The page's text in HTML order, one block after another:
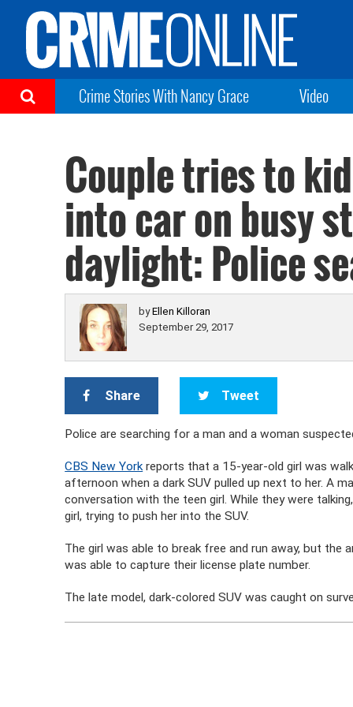
Crime Stories With Nancy Grace Video
Couple tries to
into car on busy
daylight: Police
byEllen Killoran
September 29, 2017
Share Tweet
Police are searching for a man and a woman
CBS New Yorkreports that a 15-year-old girl was
afternoon when a dark SUV pulled up next to her. A
conversation with the teen girl. While they were
girl, trying to push her into the SUV.
The girl was able to break free and run away, but the
was able to capture their license plate number.
The late model, dark-colored SUV was caught on